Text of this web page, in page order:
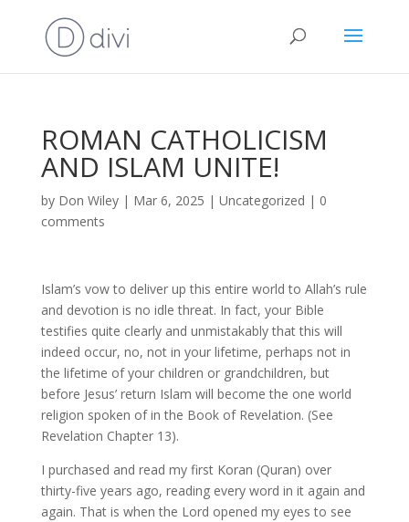
ROMAN CATHOLICISM
AND ISLAM UNITE!
by Don Wiley| Mar 6, 2025 | Uncategorized | 0
comments
Islam’s vow to deliver up this entire world to Allah’s rule
and devotion is no idle threat. In fact, your Bible
testifies quite clearly and unmistakably that this will
indeed occur, no, not in your lifetime, perhaps not in
the lifetime of your children or grandchildren, but
before Jesus’ return Islam will become the one world
religion spoken of in the Book of Revelation. (See
Revelation Chapter 13).
I purchased and read my first Koran (Quran) over
thirty-five years ago, reading every word in it again and
again. That is when the Lord opened my eyes to see